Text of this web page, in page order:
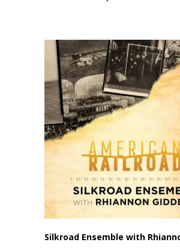
Silkroad Ensemble with